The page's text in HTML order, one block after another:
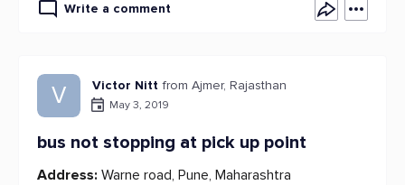
Write a comment
V Victor Nitt from Ajmer, Rajasthan
May 3, 2019
bus not stopping at pick up point
Address: Warne road, Pune, Maharashtra